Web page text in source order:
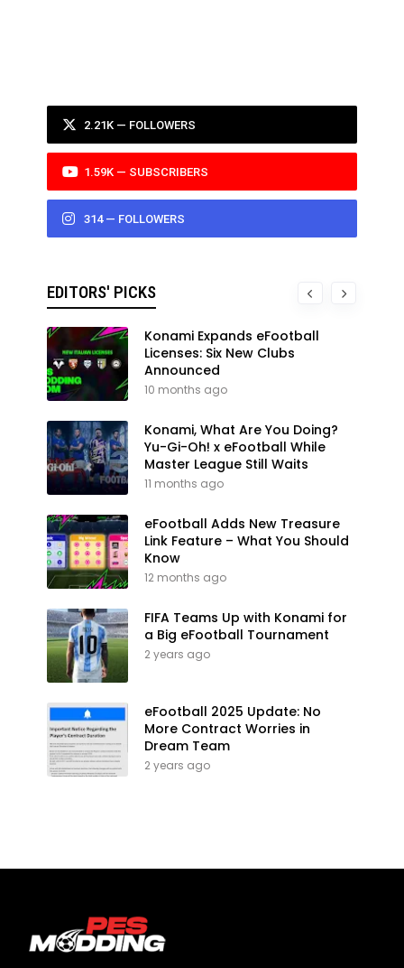
2.21K — FOLLOWERS
1.59K — SUBSCRIBERS
314 — FOLLOWERS
EDITORS' PICKS
Konami Expands eFootball
Licenses: Six New Clubs
Announced
10 months ago
Konami, What Are You Doing?
Yu-Gi-Oh! x eFootball While
Master League Still Waits
11 months ago
eFootball Adds New Treasure
Link Feature – What You Should
Know
12 months ago
FIFA Teams Up with Konami for
a Big eFootball Tournament
2 years ago
eFootball 2025 Update: No
More Contract Worries in
Dream Team
2 years ago